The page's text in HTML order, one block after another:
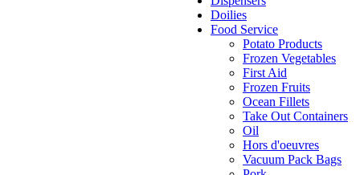
Doilies
Food Service
Potato Products
Frozen Vegetables
First Aid
Frozen Fruits
Ocean Fillets
Take Out Containers
Oil
Hors d'oeuvres
Vacuum Pack Bags